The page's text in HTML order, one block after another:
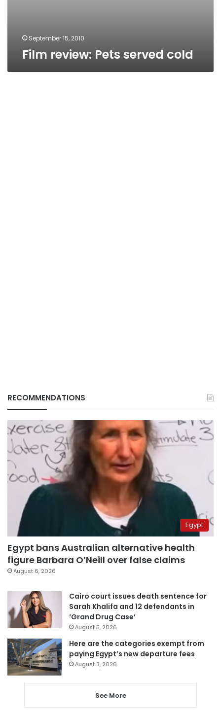
September 15, 2010
Film review: Pets served cold
RECOMMENDATIONS
Egypt
Egypt bans Australian alternative health
figure Barbara O’Neill over false claims
August 6, 2026
Cairo court issues death sentence for
Sarah Khalifa and 12 defendants in
‘Grand Drug Case’
August 5, 2026
Here are the categories exempt from
paying Egypt’s new departure fees
August 3, 2026
See More